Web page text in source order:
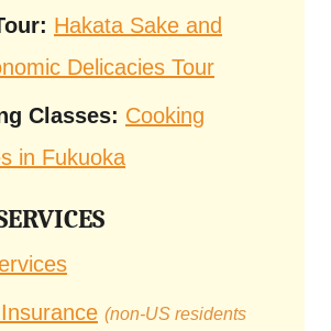
Hakata Sake and
Delicacies Tour
Classes: Cooking
in Fukuoka
(non-US residents